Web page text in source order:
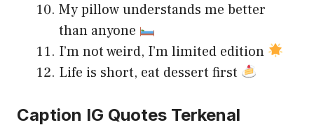
My pillow understands me better
than anyone
I’m not weird, I’m limited edition
Life is short, eat dessert first
Caption IG Quotes Terkenal